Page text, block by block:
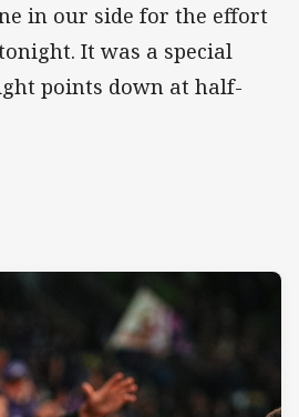
in our side for the effort
It was a special
points down at half-